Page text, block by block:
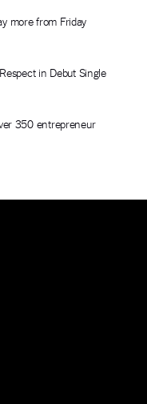
more from Friday
in Debut Single
350 entrepreneur